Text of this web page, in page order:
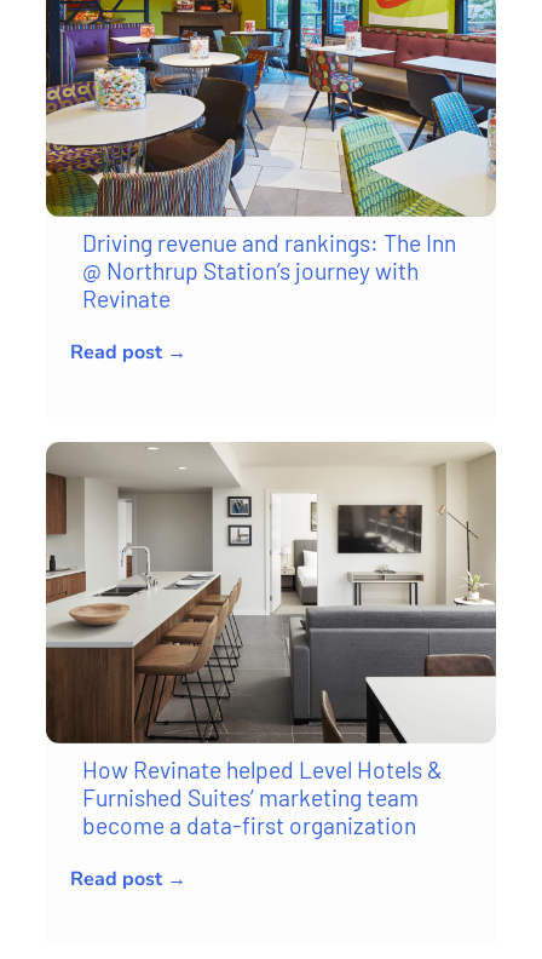
Driving revenue and rankings: The Inn
@ Northrup Station’s journey with
Revinate
Read post →
How Revinate helped Level Hotels &
Furnished Suites’ marketing team
become a data-first organization
Read post →